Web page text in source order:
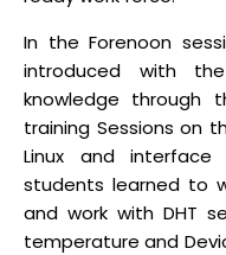
In the Forenoon
introduced with
knowledge through
training Sessions on
Linux and interface
students learned to
and work with DHT
temperature and